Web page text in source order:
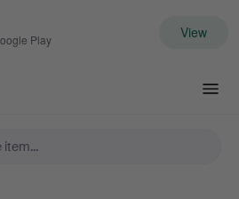
Play View